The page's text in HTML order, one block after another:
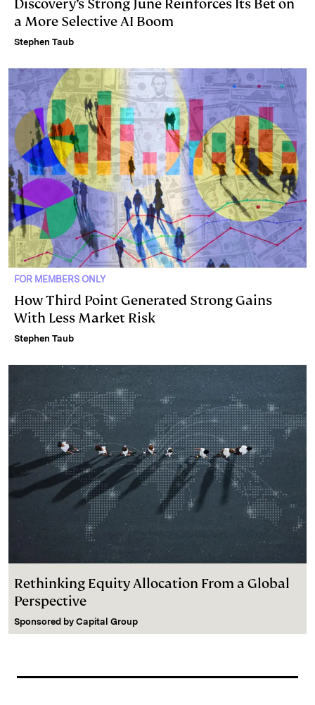
Discovery’s Strong June Reinforces Its Bet on
a More Selective AI Boom
Stephen Taub
FOR MEMBERS ONLY
How Third Point Generated Strong Gains
With Less Market Risk
Stephen Taub
Rethinking Equity Allocation From a Global
Perspective
Sponsored by Capital Group